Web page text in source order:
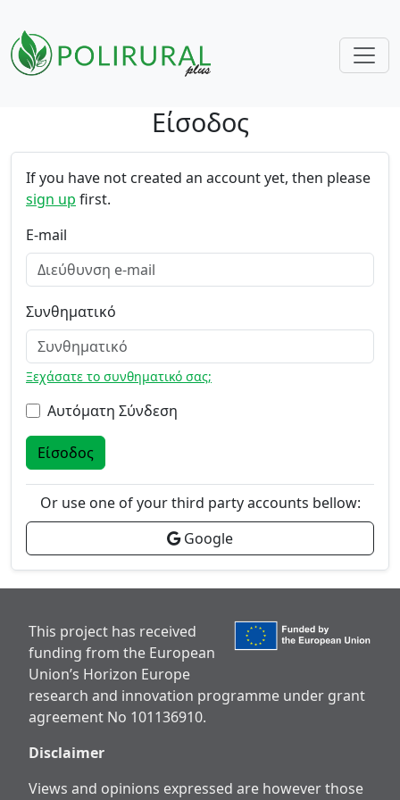
Είσοδος
If you have not created an account yet, then please
sign up first.
E-mail
Συνθηματικό
Ξεχάσατε το συνθηματικό σας;
Αυτόματη Σύνδεση
Είσοδος
Or use one of your third party accounts bellow:
Google
This project has received
funding from the European
Union’s Horizon Europe
research and innovation programme under grant
agreement No 101136910.
Disclaimer
Views and opinions expressed are however those